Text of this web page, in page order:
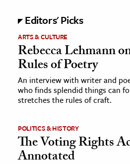
& History
& Government
History
History
& Technology
Editors' Picks
ARTS & CULTURE
Rebecca Lehmann
Rules of Poetry
An interview with writer and
who finds splendid things can
stretches the rules of craft.
POLITICS & HISTORY
The Voting Rights
Annotated